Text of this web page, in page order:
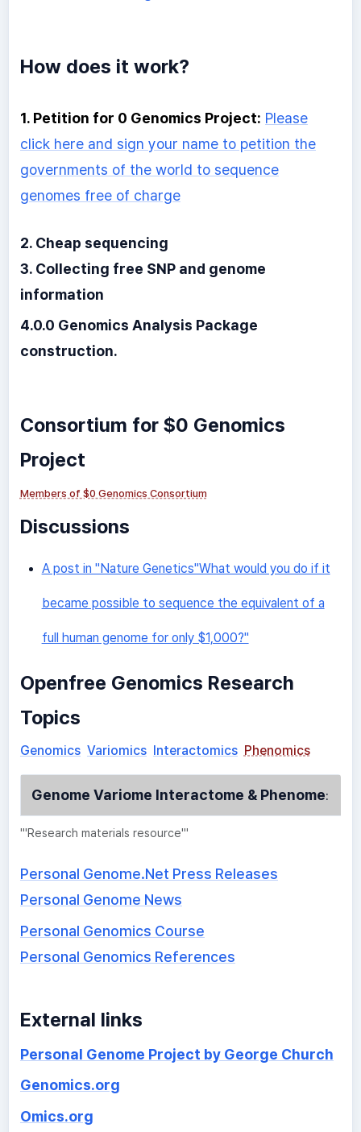
How does it work?
1. Petition for 0 Genomics Project: Please
click here and sign your name to petition the
governments of the world to sequence
genomes free of charge
2. Cheap sequencing
3. Collecting free SNP and genome
information
4.0.0 Genomics Analysis Package
construction.
Consortium for $0 Genomics
Project
Members of $0 Genomics Consortium
Discussions
A post in "Nature Genetics"What would you do if it
became possible to sequence the equivalent of a
full human genome for only $1,000?"
Openfree Genomics Research
Topics
Genomics Variomics Interactomics Phenomics
'''Research materials resource'''
Genome Variome Interactome & Phenome:
Personal Genome.Net Press Releases
Personal Genome News
Personal Genomics Course
Personal Genomics References
External links
Personal Genome Project by George Church
Genomics.org
Omics.org